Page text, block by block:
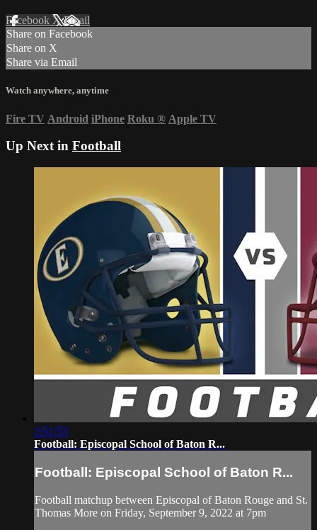
Facebook XEmail
Share on Facebook
Share on X
Share via Email
Watch anywhere, anytime
Fire TV Android iPhone Roku ® Apple TV
Up Next in Football
2:51:53
Football: Episcopal School of Baton R...
Football: Episcopal School of Baton R...
Football matchup between Episcopal of Baton Rouge and St.
Thomas More on Friday, September 9, 2022 at 7pm